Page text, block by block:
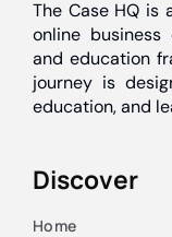
The Case HQ
online
and education
journey is
education, and
Discover
Home